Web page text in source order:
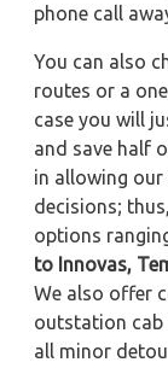
phone call
You can also
routes or a
case you will
and save half
in allowing
decisions;
options
to Innovas,
We also offer
outstation cab
all minor